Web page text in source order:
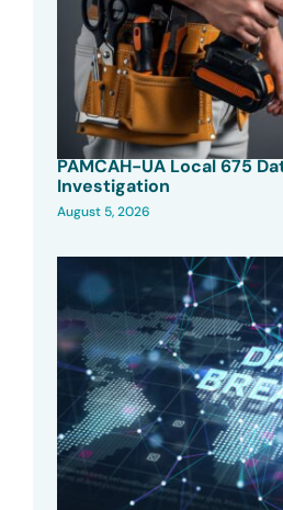
PAMCAH-UA Local 675
Investigation
August 5, 2026